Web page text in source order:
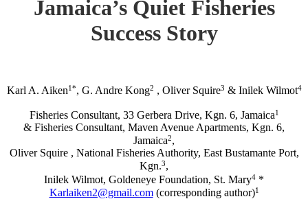
Jamaica’s Quiet Fisheries
Success Story
Karl A. Aiken1*, G. Andre Kong2 , Oliver Squire3 & Inilek Wilmot4
Fisheries Consultant, 33 Gerbera Drive, Kgn. 6, Jamaica1
& Fisheries Consultant, Maven Avenue Apartments, Kgn. 6,
Jamaica2,
Oliver Squire , National Fisheries Authority, East Bustamante Port,
Kgn.3,
Inilek Wilmot, Goldeneye Foundation, St. Mary4 *
Karlaiken2@gmail.com(corresponding author)1